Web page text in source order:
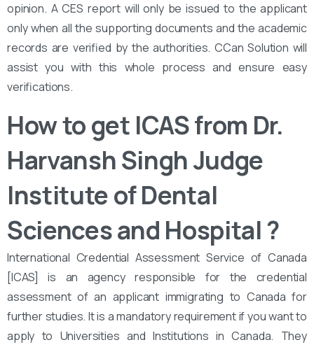
opinion. A CES report will only be issued to the applicant
only when all the supporting documents and the academic
records are verified by the authorities. CCan Solution will
assist you with this whole process and ensure easy
verifications.
How to get ICAS from Dr.
Harvansh Singh Judge
Institute of Dental
Sciences and Hospital?
International Credential Assessment Service of Canada
[ICAS] is an agency responsible for the credential
assessment of an applicant immigrating to Canada for
further studies. It is a mandatory requirement if you want to
apply to Universities and Institutions in Canada. They